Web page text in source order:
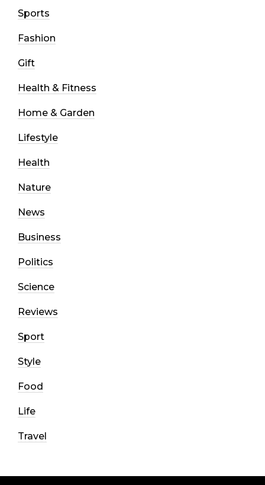
Sports
Fashion
Gift
Health & Fitness
Home & Garden
Lifestyle
Health
Nature
News
Business
Politics
Science
Reviews
Sport
Style
Food
Life
Travel